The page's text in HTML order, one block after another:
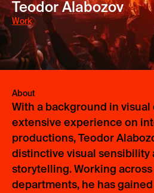
Teodor Alabozov
No items found.
About
With a background in visual
extensive experience on
productions, Teodor
distinctive visual sensibility
storytelling. Working across
departments, he has
Work